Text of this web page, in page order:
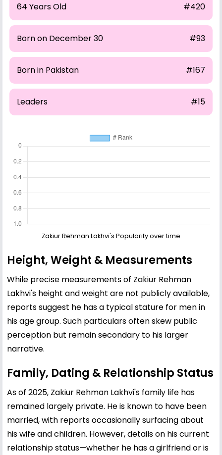
64 Years Old #420
Born on December 30 #93
Born in Pakistan #167
Leaders #15
Zakiur Rehman Lakhvi's Popularity over time
Height, Weight & Measurements
While precise measurements of Zakiur Rehman
Lakhvi's height and weight are not publicly available,
reports suggest he has a typical stature for men in
his age group. Such particulars often skew public
perception but remain secondary to his larger
narrative.
Family, Dating & Relationship Status
As of 2025, Zakiur Rehman Lakhvi's family life has
remained largely private. He is known to have been
married, with reports occasionally surfacing about
his wife and children. However, details on his current
relationship status—whether he has a girlfriend or is